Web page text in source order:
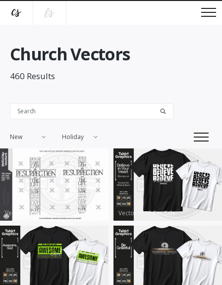
Church Vectors
460 Results
New Holiday
Vector Art|For Sale Vector Art|For Sale